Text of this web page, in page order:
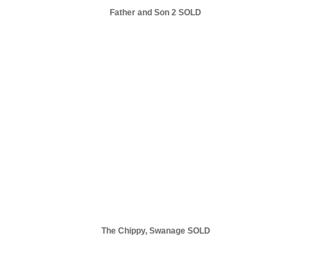
Father and Son 2 SOLD
The Chippy, Swanage SOLD